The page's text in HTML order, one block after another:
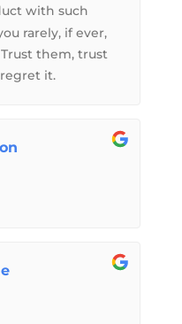
with such
rarely, if ever,
them, trust
it.